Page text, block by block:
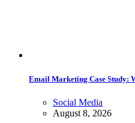
Email Marketing Case Study:
Social Media
August 8, 2026